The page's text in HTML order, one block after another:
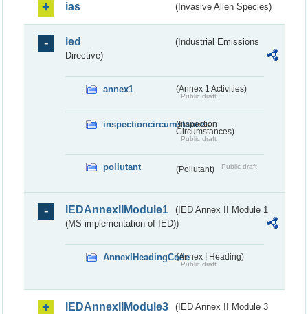
ias (Invasive Alien Species)
ied
(Industrial Emissions
Directive)
annex1 (Annex 1 Activities)
Public draft
inspectioncircumstances
(Inspection
Circumstances)
Public draft
pollutant (Pollutant) Public draft
IEDAnnexIIModule1
(IED Annex II Module 1
(MS implementation of IED))
AnnexIHeadingCode(Annex I Heading)
Public draft
IEDAnnexIIModule3
(IED Annex II Module 3